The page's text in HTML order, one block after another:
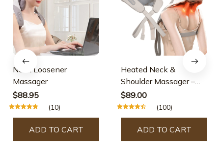
Neck Loosener
Massager
$88.95
(10)
ADD TO CART
Heated Neck &
Shoulder Massager –
Hot Sale 50% Off
$89.00
(100)
ADD TO CART